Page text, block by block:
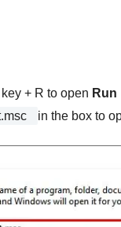
+ R to open Run
in the box to